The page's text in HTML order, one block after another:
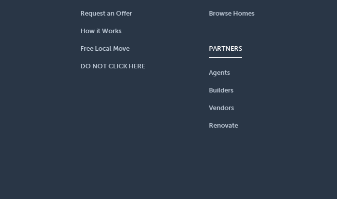
Request an Offer
How it Works
Free Local Move
DO NOT CLICK HERE
Browse Homes
PARTNERS
Agents
Builders
Vendors
Renovate